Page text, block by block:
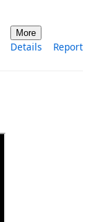
More
Details Report